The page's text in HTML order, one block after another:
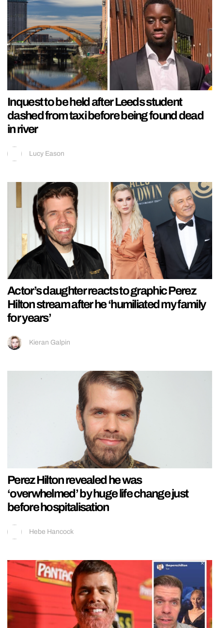
Inquest to be held after Leeds student
dashed from taxi before being found dead
in river
Lucy Eason
Actor’s daughter reacts to graphic Perez
Hilton stream after he ‘humiliated my family
for years’
Kieran Galpin
Perez Hilton revealed he was
‘overwhelmed’ by huge life change just
before hospitalisation
Hebe Hancock